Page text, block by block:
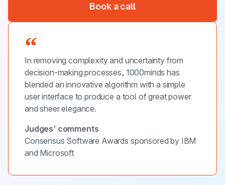
Book a call
In removing complexity and uncertainty from
decision-making processes, 1000minds has
blended an innovative algorithm with a simple
user interface to produce a tool of great power
and sheer elegance.
Judges’ comments
Consensus Software Awards sponsored by IBM
and Microsoft